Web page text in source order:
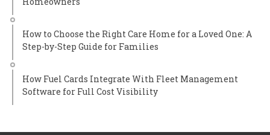
How to Choose the Right Care Home for a Loved One: A
Step-by-Step Guide for Families
How Fuel Cards Integrate With Fleet Management
Software for Full Cost Visibility